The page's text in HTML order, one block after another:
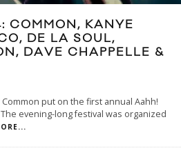
COMMON, KANYE
DE LA SOUL,
DAVE CHAPPELLE &
put on the first annual Aahh!
evening-long festival was organized